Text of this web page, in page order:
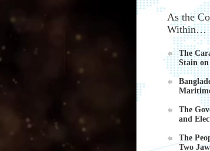
Al-Raya
As the
Within…
The
Stain
The
and
The
Two